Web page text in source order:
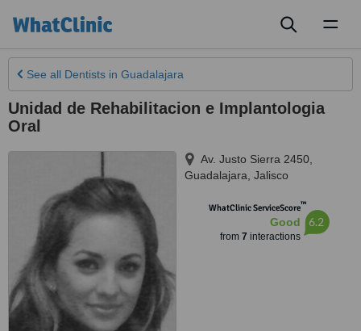
See all Dentists in Guadalajara
Unidad de Rehabilitacion e Implantologia
Oral
Av. Justo Sierra 2450
Guadalajara Jalisco
WhatClinic ServiceScore™
Good
from 7 interactions
6.2